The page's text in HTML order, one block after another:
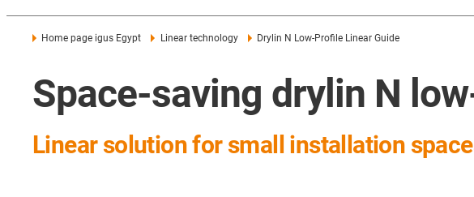
Home page igus Egypt Linear technology Drylin N Low-Profile Linear Guide
Space-saving drylin N
Linear solution for small installation